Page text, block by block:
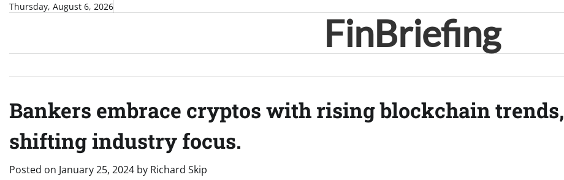
SkipThursday, August 6, 2026
FinBriefing
Bankers embrace cryptos with rising blockchain trends,
shifting industry focus.
Posted on January 25, 2024 by Richard Skip